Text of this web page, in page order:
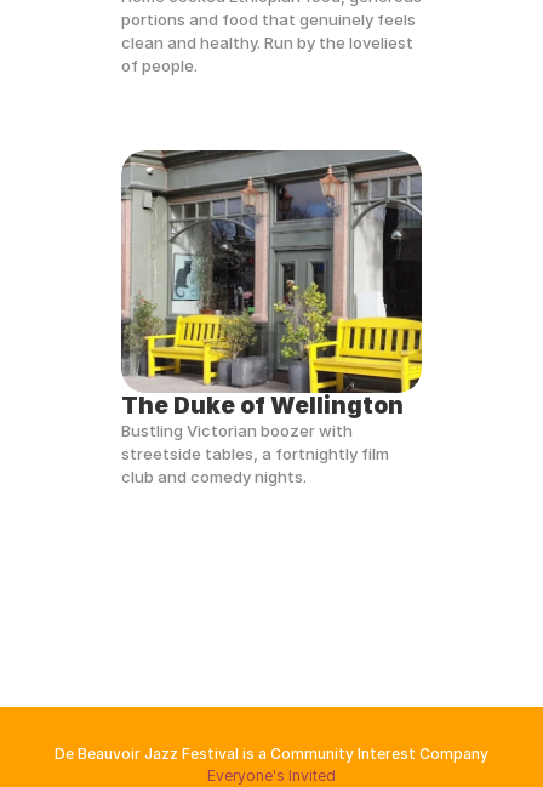
portions and food that genuinely feels
clean and healthy. Run by the loveliest
of people.
The Duke of Wellington
Bustling Victorian boozer with
streetside tables, a fortnightly film
club and comedy nights.
De Beauvoir Jazz Festival is a Community Interest Company
Everyone's Invited